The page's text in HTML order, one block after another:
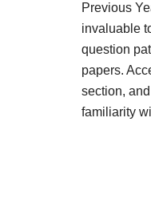
Previous
invaluable
question
papers.
section,
familiarity